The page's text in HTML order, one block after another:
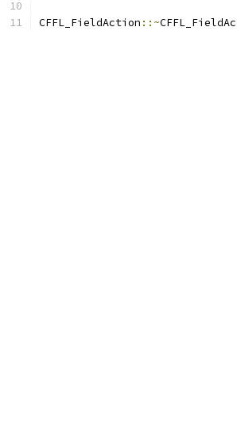
CFFL_FieldAction ::~